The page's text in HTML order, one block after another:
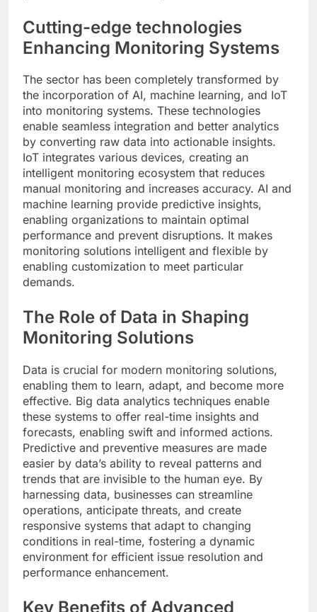
Cutting-edge technologies
Enhancing Monitoring Systems
The sector has been completely transformed by
the incorporation of AI, machine learning, and IoT
into monitoring systems. These technologies
enable seamless integration and better analytics
by converting raw data into actionable insights.
IoT integrates various devices, creating an
intelligent monitoring ecosystem that reduces
manual monitoring and increases accuracy. AI and
machine learning provide predictive insights,
enabling organizations to maintain optimal
performance and prevent disruptions. It makes
monitoring solutions intelligent and flexible by
enabling customization to meet particular
demands.
The Role of Data in Shaping
Monitoring Solutions
Data is crucial for modern monitoring solutions,
enabling them to learn, adapt, and become more
effective. Big data analytics techniques enable
these systems to offer real-time insights and
forecasts, enabling swift and informed actions.
Predictive and preventive measures are made
easier by data’s ability to reveal patterns and
trends that are invisible to the human eye. By
harnessing data, businesses can streamline
operations, anticipate threats, and create
responsive systems that adapt to changing
conditions in real-time, fostering a dynamic
environment for efficient issue resolution and
performance enhancement.
Key Benefits of Advanced